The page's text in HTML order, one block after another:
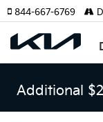
844-667-6769
Additional